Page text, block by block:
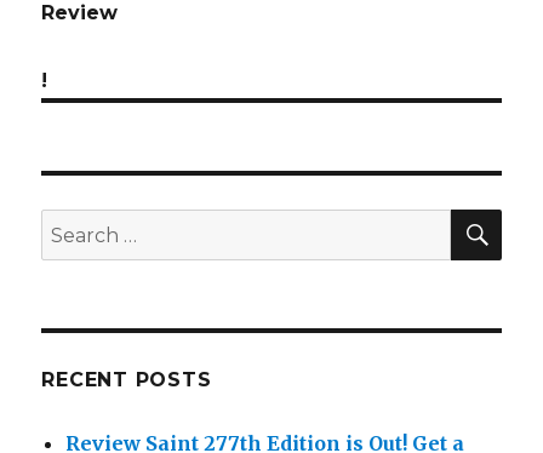
Review
!
Search
for:
RECENT POSTS
Review Saint 277th Edition is Out! Get a